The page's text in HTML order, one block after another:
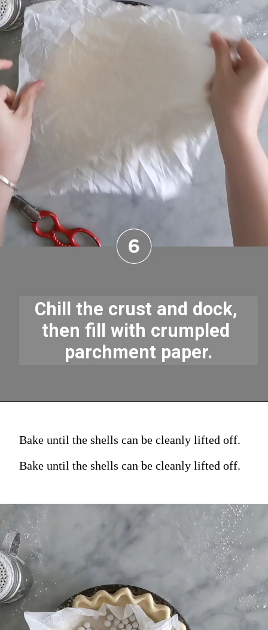
Chill the crust and dock,
then fill with crumpled
parchment paper.
Bake until the shells can be cleanly lifted off.
Bake until the shells can be cleanly lifted off.